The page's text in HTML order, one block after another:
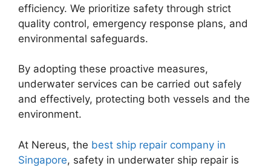
efficiency. We prioritize safety through strict
quality control, emergency response plans, and
environmental safeguards.
By adopting these proactive measures,
underwater services can be carried out safely
and effectively, protecting both vessels and the
environment.
At Nereus, the best ship repair company in
Singapore, safety in underwater ship repair is